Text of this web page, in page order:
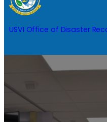
USVI Office of Disaster